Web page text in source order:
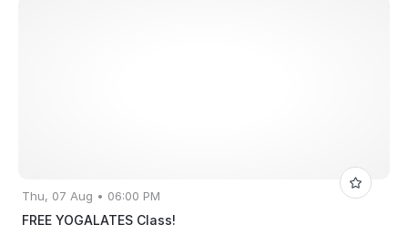
Thu, 07 Aug • 06:00 PM
FREE YOGALATES Class!